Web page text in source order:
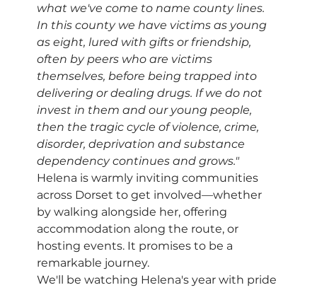
what we've come to name county lines.
In this county we have victims as young
as eight, lured with gifts or friendship,
often by peers who are victims
themselves, before being trapped into
delivering or dealing drugs. If we do not
invest in them and our young people,
then the tragic cycle of violence, crime,
disorder, deprivation and substance
dependency continues and grows."
Helena is warmly inviting communities
across Dorset to get involved—whether
by walking alongside her, offering
accommodation along the route, or
hosting events. It promises to be a
remarkable journey.
We'll be watching Helena's year with pride